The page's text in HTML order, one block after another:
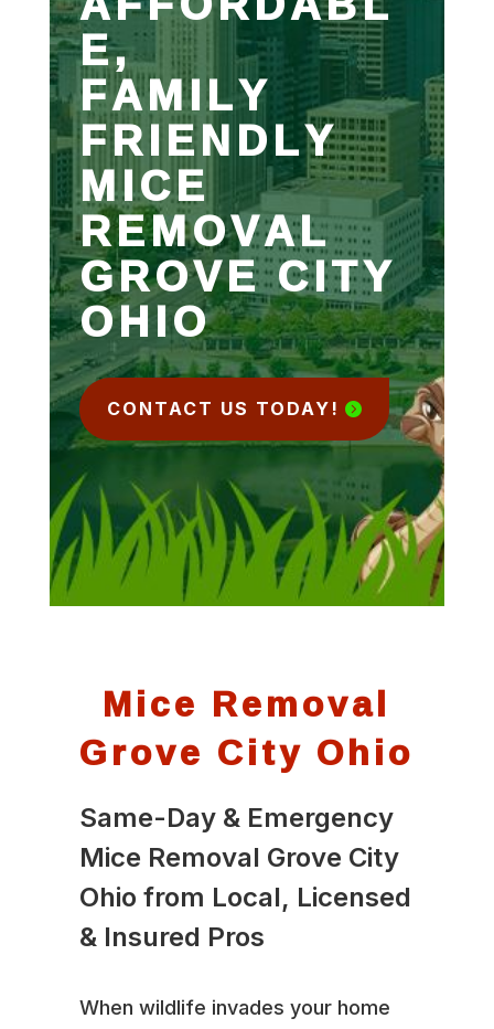
E,
FAMILY
FRIENDLY
MICE
REMOVAL
GROVE CITY
OHIO
CONTACT US TODAY!
Mice Removal
Grove City Ohio
Same-Day & Emergency
Mice Removal Grove City
Ohio from Local, Licensed
& Insured Pros
When wildlife invades your home